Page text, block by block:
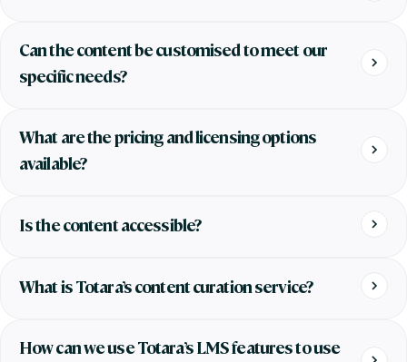
Can the content be customised to meet our
specific needs?
What are the pricing and licensing options
available?
Is the content accessible?
What is Totara’s content curation service?
How can we use Totara’s LMS features to use